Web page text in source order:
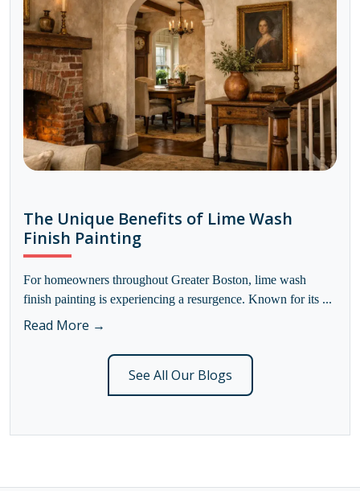
The Unique Benefits of Lime Wash
Finish Painting
For homeowners throughout Greater Boston, lime wash
finish painting is experiencing a resurgence. Known for its ...
Read More →
See All Our Blogs